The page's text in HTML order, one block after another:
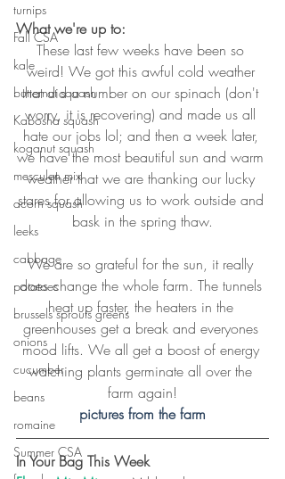
turnips
Fall CSA
kale
butternut squash
Kabosha squash
koganut squash
mesculen mix
acorn squash
leeks
cabbage
potatoes
brussels sprouts greens
onions
cucumber
beans
romaine
Summer CSA
What we're up to:
These last few weeks have been so
weird! We got this awful cold weather
that did a number on our spinach (don't
worry, it is recovering) and made us all
hate our jobs lol; and then a week later,
we have the most beautiful sun and warm
weather that we are thanking our lucky
stares for allowing us to work outside and
bask in the spring thaw.
We are so grateful for the sun, it really
does change the whole farm. The tunnels
heat up faster, the heaters in the
greenhouses get a break and everyones
mood lifts. We all get a boost of energy
watching plants germinate all over the
farm again!
pictures from the farm
In Your Bag This Week